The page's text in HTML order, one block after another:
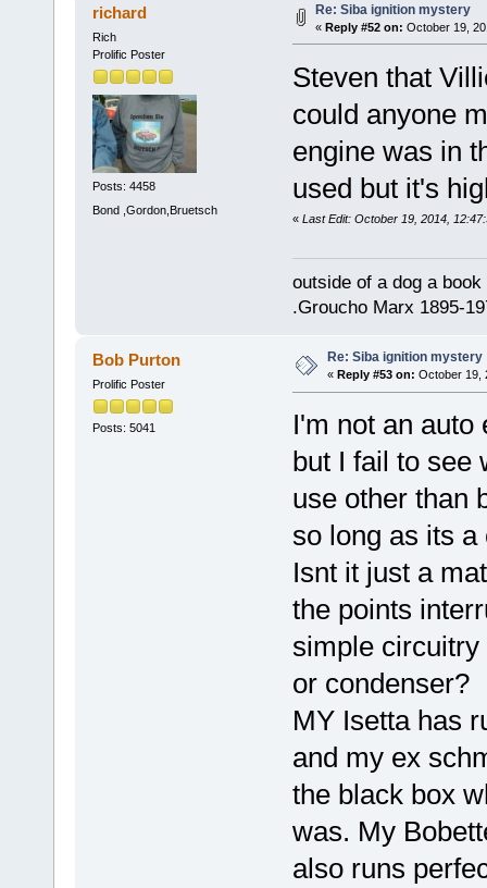
richard
Rich
Prolific Poster
Posts: 4458
Bond ,Gordon,Bruetsch
Re: Siba ignition mystery
« Reply #52 on: October 19,
Steven that
could anyone
engine was in
used but it's
« Last Edit: October 19, 2014,
outside of a dog a
.Groucho Marx 1895-
Bob Purton
Prolific Poster
Posts: 5041
Re: Siba ignition mystery
« Reply #53 on: October 19,
I'm not an auto
but I fail to see
use other than
so long as its
Isnt it just a
the points
simple circuitry
or condenser?
MY Isetta has
and my ex
the black box
was. My
also runs